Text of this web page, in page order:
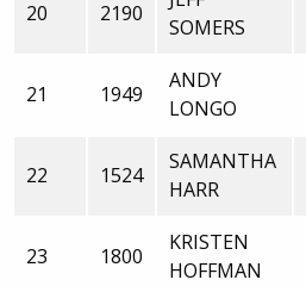
20 2190
SOMERS
21 1949
ANDY
LONGO
22 1524
SAMANTHA
HARR
23 1800
KRISTEN
HOFFMAN